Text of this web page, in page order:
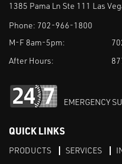
1385 Pama Ln Ste 111 Las
Phone: 702-966-1800
M-F 8am-5pm:
After Hours:
EMERGENCY
QUICK LINKS
PRODUCTS SERVICES